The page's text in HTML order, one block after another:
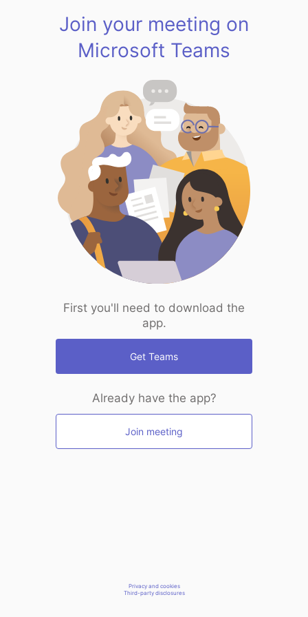
Join your meeting on
Microsoft Teams
First you'll need to download the
app.
Get Teams
Already have the app?
Join meeting
Privacy and cookies
Third-party disclosures